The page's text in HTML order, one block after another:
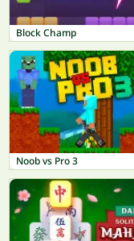
Block Champ
Noob vs Pro 3